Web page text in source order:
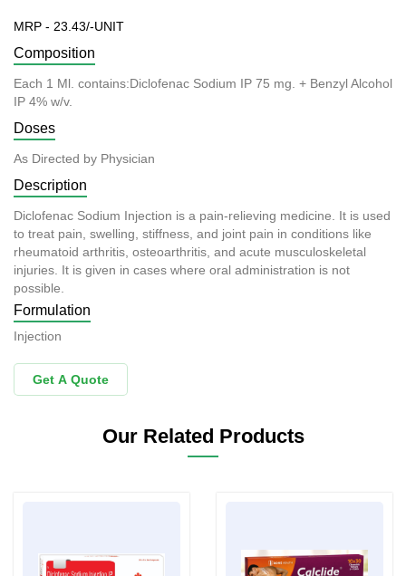
MRP - 23.43/-UNIT
Composition
Each 1 Ml. contains:Diclofenac Sodium IP 75 mg. + Benzyl Alcohol
IP 4% w/v.
Doses
As Directed by Physician
Description
Diclofenac Sodium Injection is a pain-relieving medicine. It is used
to treat pain, swelling, stiffness, and joint pain in conditions like
rheumatoid arthritis, osteoarthritis, and acute musculoskeletal
injuries. It is given in cases where oral administration is not
possible.
Formulation
Injection
Get A Quote
Our Related Products